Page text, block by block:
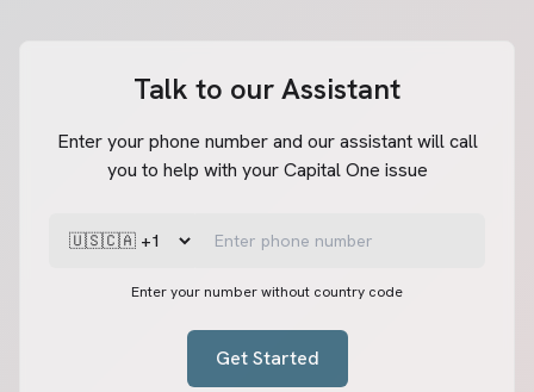
Talk to our Assistant
Enter your phone number and our assistant will call
you to help with your Capital One issue
Enter your number without country code
Get Started